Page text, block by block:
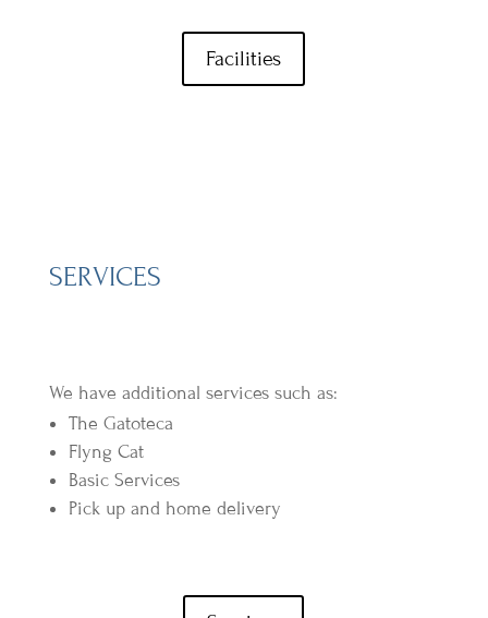
Facilities
SERVICES
We have additional services such as:
The Gatoteca
Flyng Cat
Basic Services
Pick up and home delivery